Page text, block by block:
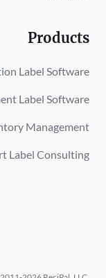
Products
Label Software
Label Software
Management
Label Consulting